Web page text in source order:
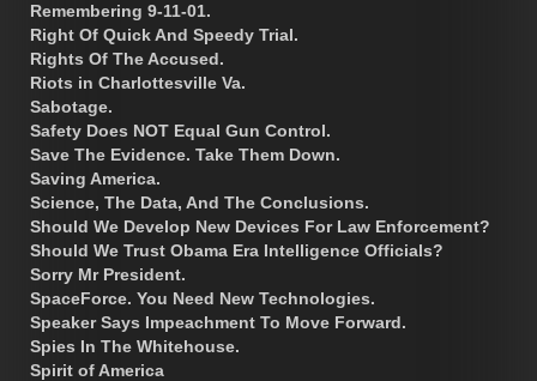
Remembering 9-11-01.
Right Of Quick And Speedy Trial.
Rights Of The Accused.
Riots in Charlottesville Va.
Sabotage.
Safety Does NOT Equal Gun Control.
Save The Evidence. Take Them Down.
Saving America.
Science, The Data, And The Conclusions.
Should We Develop New Devices For Law Enforcement?
Should We Trust Obama Era Intelligence Officials?
Sorry Mr President.
SpaceForce. You Need New Technologies.
Speaker Says Impeachment To Move Forward.
Spies In The Whitehouse.
Spirit of America